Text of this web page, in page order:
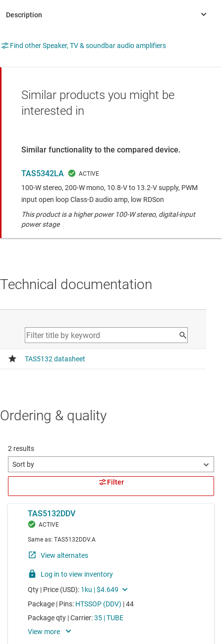
Find other Speaker, TV & soundbar audio amplifiers
Similar products you might be
interested in
Similar functionality to the compared device.
TAS5342LA
100-W stereo, 200-W mono, 10.8-V to 13.2-V supply, PWM
input open loop Class-D audio amp, low RDSon
This product is a higher power 100-W stereo, digital-input
power stage
Technical documentation
Ordering & quality